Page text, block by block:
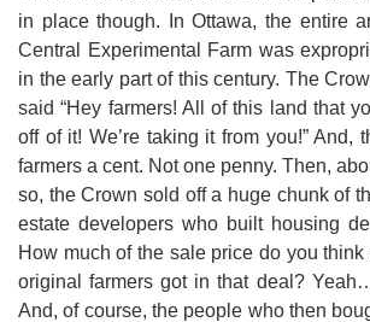
in place though. In Ottawa, the entire
Central Experimental Farm was
in the early part of this century. The
said “Hey farmers! All of this land that
off of it! We’re taking it from you!” And,
farmers a cent. Not one penny. Then,
so, the Crown sold off a huge chunk of
estate developers who built housing
How much of the sale price do you
original farmers got in that deal?
And, of course, the people who then